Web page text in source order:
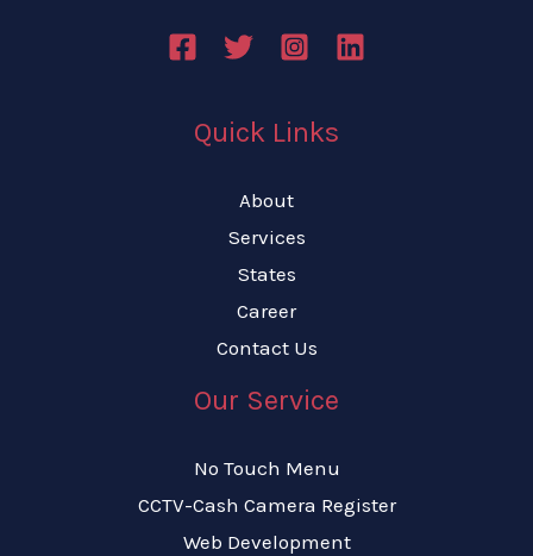
Quick Links
About
Services
States
Career
Contact Us
Our Service
No Touch Menu
CCTV-Cash Camera Register
Web Development